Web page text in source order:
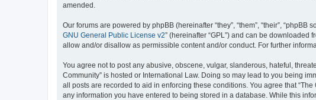
amended.
Our forums are powered by phpBB (hereinafter “they”, “them”, “their”,
GNU General Public License v2” (hereinafter “GPL”) and can be downloaded
allow and/or disallow as permissible content and/or conduct. For further
You agree not to post any abusive, obscene, vulgar, slanderous, hateful,
Community” is hosted or International Law. Doing so may lead to you being
all posts are recorded to aid in enforcing these conditions. You agree that
any information you have entered to being stored in a database. While this